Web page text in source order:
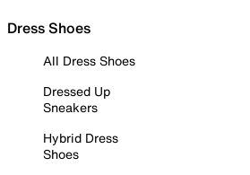
Dress Shoes
All Dress Shoes
Dressed Up
Sneakers
Hybrid Dress
Shoes